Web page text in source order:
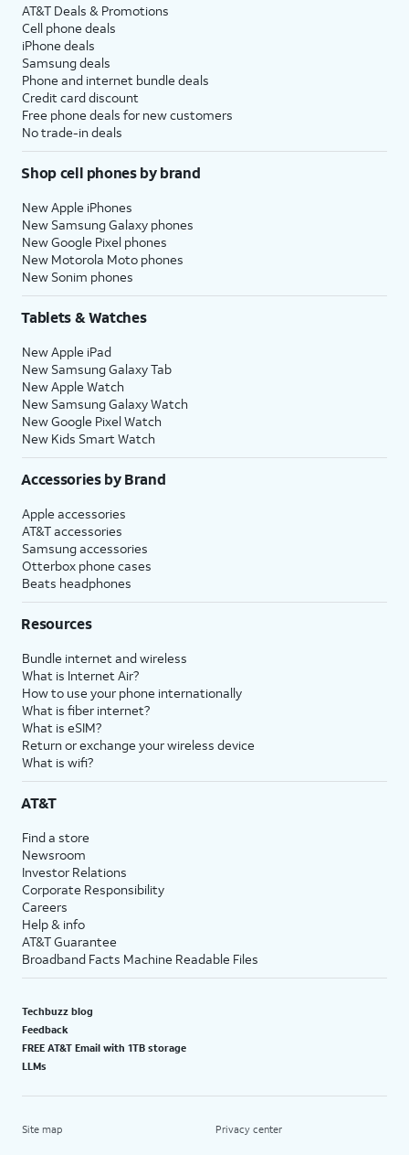
AT&T Deals & Promotions
Cell phone deals
iPhone deals
Samsung deals
Phone and internet bundle deals
Credit card discount
Free phone deals for new customers
No trade-in deals
Shop cell phones by brand
New Apple iPhones
New Samsung Galaxy phones
New Google Pixel phones
New Motorola Moto phones
New Sonim phones
Tablets & Watches
New Apple iPad
New Samsung Galaxy Tab
New Apple Watch
New Samsung Galaxy Watch
New Google Pixel Watch
New Kids Smart Watch
Accessories by Brand
Apple accessories
AT&T accessories
Samsung accessories
Otterbox phone cases
Beats headphones
Resources
Bundle internet and wireless
What is Internet Air?
How to use your phone internationally
What is fiber internet?
What is eSIM?
Return or exchange your wireless device
What is wifi?
AT&T
Find a store
Newsroom
Investor Relations
Corporate Responsibility
Careers
Help & info
AT&T Guarantee
Broadband Facts Machine Readable Files
Techbuzz blog
Feedback
FREE AT&T Email with 1TB storage
LLMs
Site map Privacy center